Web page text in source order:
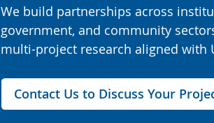
We build partnerships across
government, and community
multi-project research aligned with
Contact Us to Discuss Your